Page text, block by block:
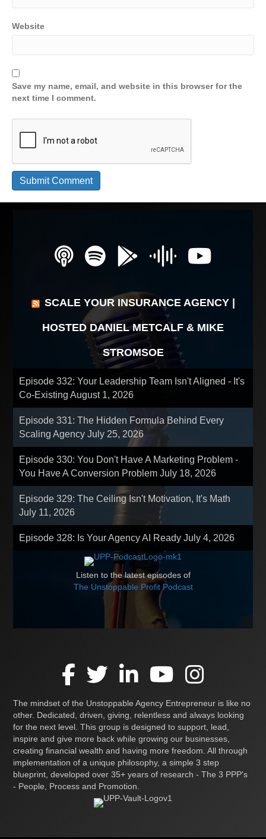
Website
Save my name, email, and website in this browser for the
next time I comment.
SCALE YOUR INSURANCE AGENCY |
HOSTED DANIEL METCALF & MIKE
STROMSOE
Episode 332: Your Leadership Team Isn't Aligned - It's
Co-ExistingAugust 1, 2026
Episode 331: The Hidden Formula Behind Every
Scaling AgencyJuly 25, 2026
Episode 330: You Don't Have A Marketing Problem -
You Have A Conversion ProblemJuly 18, 2026
Episode 329: The Ceiling Isn't Motivation, It's Math
July 11, 2026
Episode 328: Is Your Agency AI ReadyJuly 4, 2026
Listen to the latest episodes of
The Unstoppable Profit Podcast
The mindset of the Unstoppable Agency Entrepreneur is like no
other. Dedicated, driven, giving, relentless and always looking
for the next level. This group is designed to support, lead,
inspire and give more back while growing our businesses,
creating financial wealth and having more freedom. All through
implementation of a unique philosophy, a simple 3 step
blueprint, developed over 35+ years of research - The 3 PPP's
- People, Process and Promotion.